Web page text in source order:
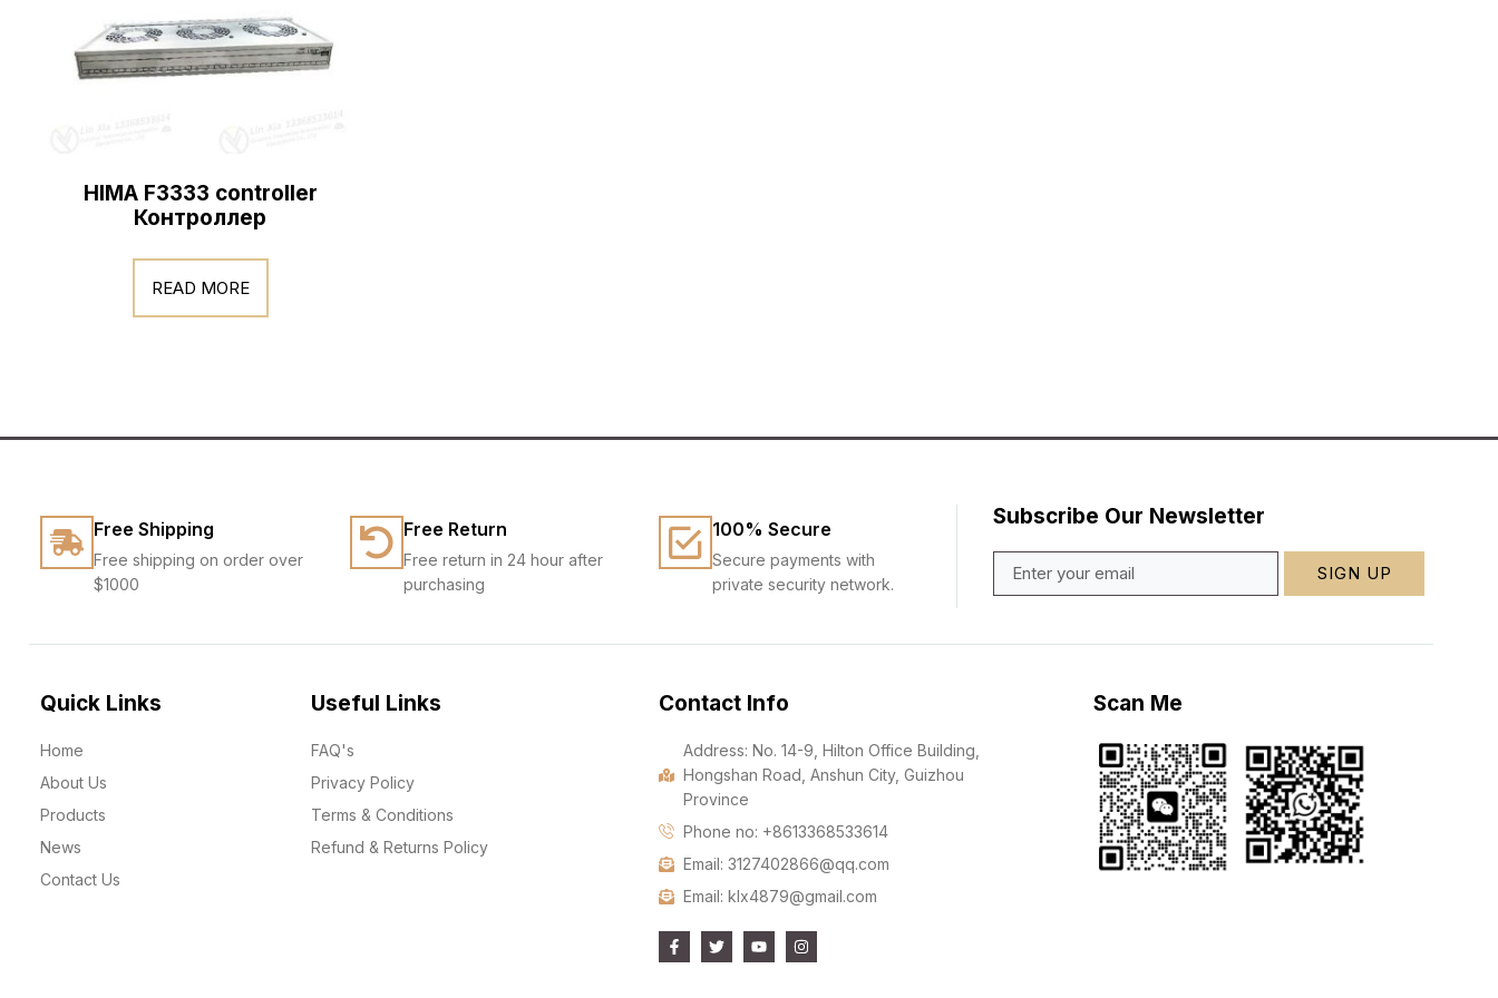
HIMA F3333 controller
Контроллер
READ MORE
Free Shipping
Free shipping on order over
$1000
Free Return
Free return in 24 hour after
purchasing
100% Secure
Secure payments with
private security network.
Subscribe Our Newsletter
SIGN UP
Quick Links
Home
About Us
Products
News
Contact Us
Useful Links
FAQ's
Privacy Policy
Terms & Conditions
Refund & Returns Policy
Contact Info
Address: No. 14-9, Hilton Office Building,
Hongshan Road, Anshun City, Guizhou
Province
Phone no: +8613368533614
Email: 3127402866@qq.com
Email: klx4879@gmail.com
Scan Me